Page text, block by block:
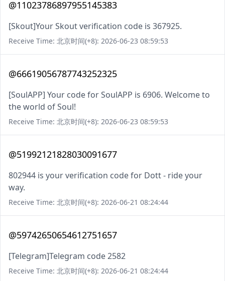
@11023786897955145383
[Skout]Your Skout verification code is 367925.
Receive Time: 北京时间(+8): 2026-06-23 08:59:53
@66619056787743252325
[SoulAPP] Your code for SoulAPP is 6906. Welcome to
the world of Soul!
Receive Time: 北京时间(+8): 2026-06-23 08:59:53
@51992121828030091677
802944 is your verification code for Dott - ride your
way.
Receive Time: 北京时间(+8): 2026-06-21 08:24:44
@59742650654612751657
[Telegram]Telegram code 2582
Receive Time: 北京时间(+8): 2026-06-21 08:24:44